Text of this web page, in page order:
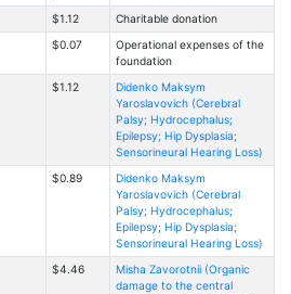
$1.12 Charitable donation
$0.07
Operational expenses of the
foundation
$1.12
Didenko Maksym
Yaroslavovich (Cerebral
Palsy; Hydrocephalus;
Epilepsy; Hip Dysplasia;
Sensorineural Hearing Loss)
$0.89
Didenko Maksym
Yaroslavovich (Cerebral
Palsy; Hydrocephalus;
Epilepsy; Hip Dysplasia;
Sensorineural Hearing Loss)
$4.46
Misha Zavorotnii (Organic
damage to the central